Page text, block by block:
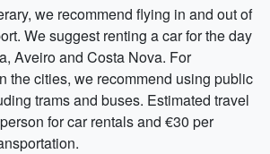
we recommend flying in and out of
We suggest renting a car for the day
Aveiro and Costa Nova. For
the cities, we recommend using public
trams and buses. Estimated travel
for car rentals and €30 per